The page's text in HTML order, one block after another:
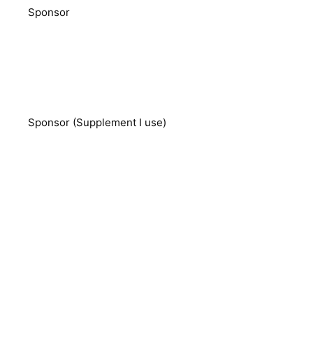
Sponsor
Sponsor (Supplement I use)